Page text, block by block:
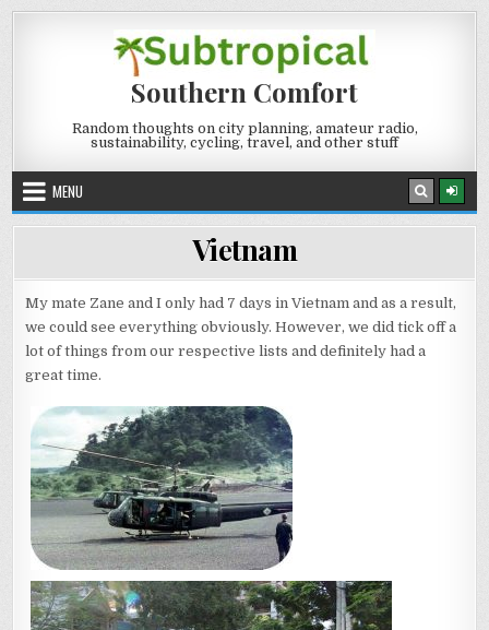
Southern Comfort
Random thoughts on city planning, amateur radio,
sustainability, cycling, travel, and other stuff
MENU
Vietnam
My mate Zane and I only had 7 days in Vietnam and as a result,
we could see everything obviously. However, we did tick off a
lot of things from our respective lists and definitely had a
great time.